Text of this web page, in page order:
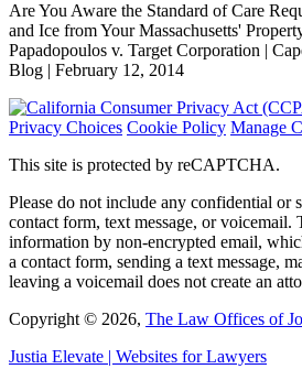
Are You Aware the Standard of Care
and Ice from Your Massachusetts'
Papadopoulos v. Target Corporation |
Blog | February 12, 2014
Privacy Choices Cookie Policy Manage
This site is protected by reCAPTCHA.
Please do not include any confidential or
contact form, text message, or voicemail.
information by non-encrypted email,
a contact form, sending a text message,
leaving a voicemail does not create an
Copyright © 2026, The Law Offices of
Justia Elevate | Websites for Lawyers